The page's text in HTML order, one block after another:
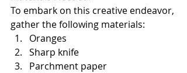
To embark on this creative endeavor,
gather the following materials:
Oranges
Sharp knife
Parchment paper